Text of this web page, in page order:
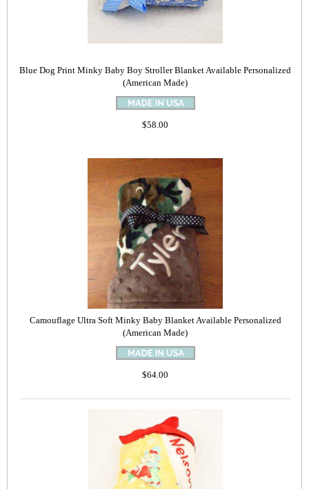
Blue Dog Print Minky Baby Boy Stroller Blanket Available Personalized
(American Made)
$58.00
Camouflage Ultra Soft Minky Baby Blanket Available Personalized
(American Made)
$64.00